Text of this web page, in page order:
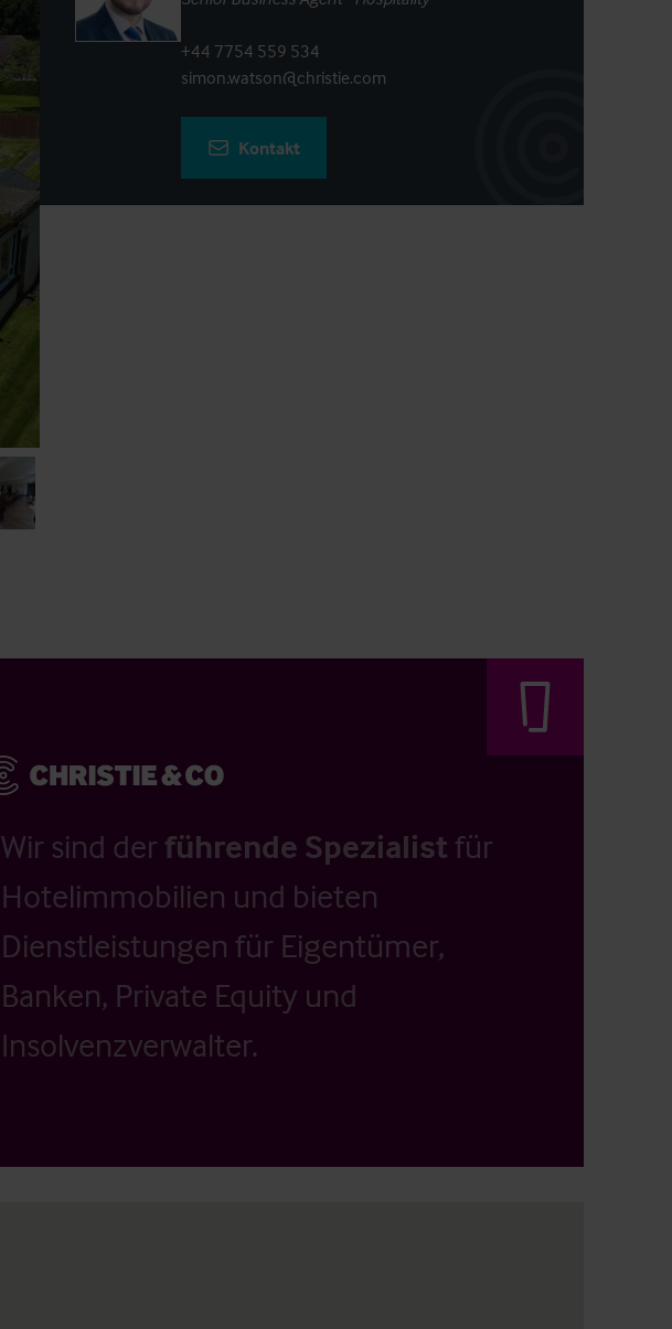
+44 7754 559 534
simon.watson@christie.com
Kontakt
Wir sind der führende Spezialistfür
Hotelimmobilien und bieten
Dienstleistungen für Eigentümer,
Banken, Private Equity und
Insolvenzverwalter.